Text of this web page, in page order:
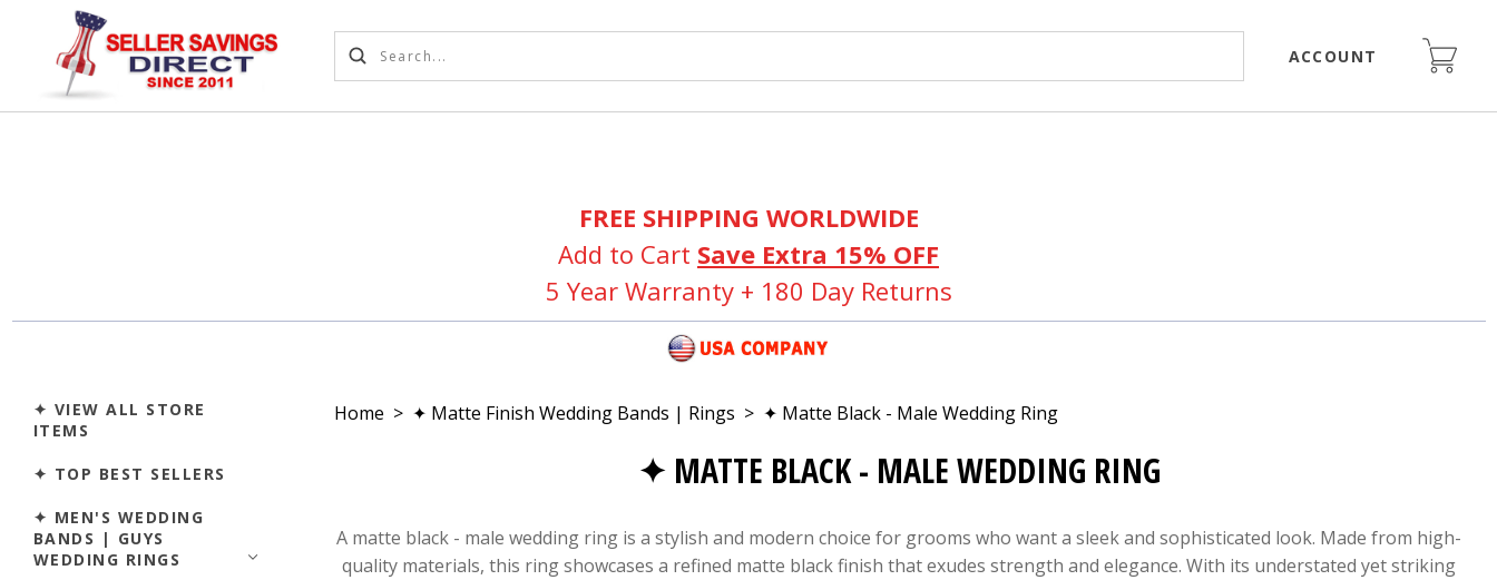
ACCOUNT
FREE SHIPPING WORLDWIDE
Add to Cart Save Extra 15% OFF
5 Year Warranty + 180 Day Returns
✦ VIEW ALL STORE
ITEMS
✦ TOP BEST SELLERS
✦ MEN'S WEDDING
BANDS | GUYS
WEDDING RINGS
Home > ✦ Matte Finish Wedding Bands | Rings > ✦ Matte Black - Male Wedding Ring
✦ MATTE BLACK - MALE WEDDING RING
A matte black - male wedding ring is a stylish and modern choice for grooms who want a sleek and sophisticated look. Made from high-
quality materials, this ring showcases a refined matte black finish that exudes strength and elegance. With its understated yet striking